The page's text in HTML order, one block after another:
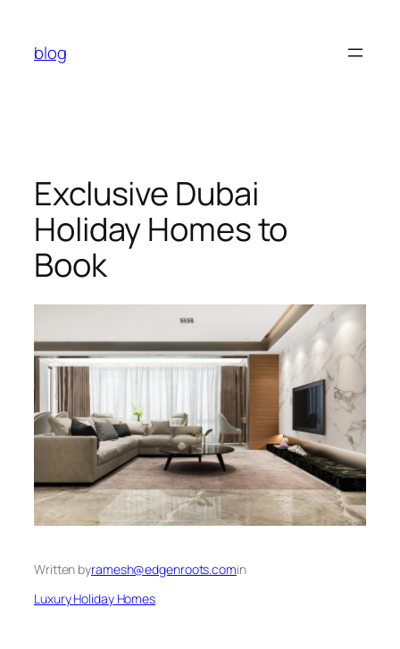
content
blog
Exclusive Dubai
Holiday Homes to
Book
Written byramesh@edgenroots.comin
Luxury Holiday Homes